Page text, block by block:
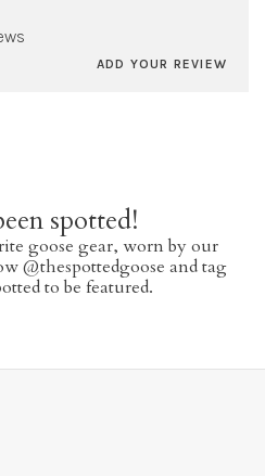
ADD YOUR REVIEW
spotted!
goose gear, worn by our
@thespottedgoose and tag
to be featured.